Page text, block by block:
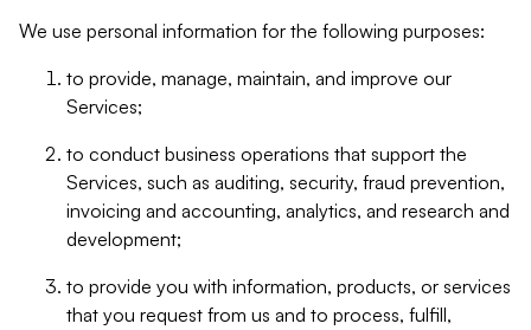
We use personal information for the following purposes:
to provide, manage, maintain, and improve our
Services;
to conduct business operations that support the
Services, such as auditing, security, fraud prevention,
invoicing and accounting, analytics, and research and
development;
to provide you with information, products, or services
that you request from us and to process, fulfill,